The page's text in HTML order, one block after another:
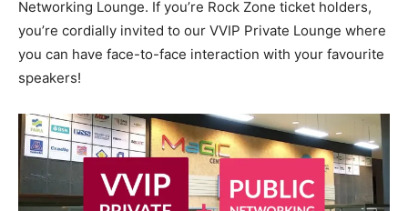
Networking Lounge. If you’re Rock Zone ticket holders,
you’re cordially invited to our VVIP Private Lounge where
you can have face-to-face interaction with your favourite
speakers!